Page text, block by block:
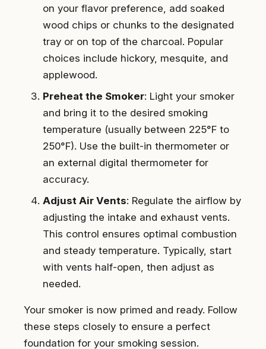
on your flavor preference, add soaked
wood chips or chunks to the designated
tray or on top of the charcoal. Popular
choices include hickory, mesquite, and
applewood.
Preheat the Smoker: Light your smoker
and bring it to the desired smoking
temperature (usually between 225°F to
250°F). Use the built-in thermometer or
an external digital thermometer for
accuracy.
Adjust Air Vents: Regulate the airflow by
adjusting the intake and exhaust vents.
This control ensures optimal combustion
and steady temperature. Typically, start
with vents half-open, then adjust as
needed.
Your smoker is now primed and ready. Follow
these steps closely to ensure a perfect
foundation for your smoking session.